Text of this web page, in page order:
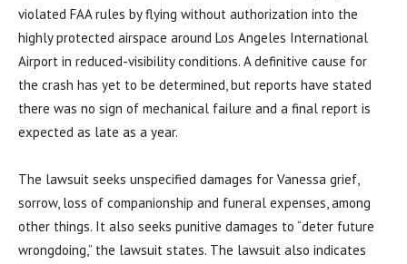
violated FAA rules by flying without authorization into the
highly protected airspace around Los Angeles International
Airport in reduced-visibility conditions. A definitive cause for
the crash has yet to be determined,but reports have stated
there was no sign of mechanical failure and a final report is
expected as late as a year.
The lawsuit seeks unspecified damages for Vanessa grief,
sorrow, loss of companionship and funeral expenses, among
other things. It also seeks punitive damages to “deter future
wrongdoing,” the lawsuit states. The lawsuit also indicates